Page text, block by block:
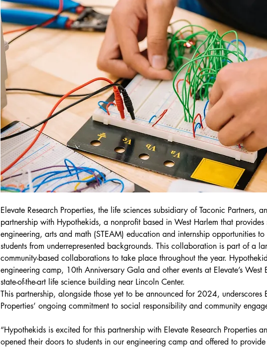
Elevate Research Properties, the life sciences subsidiary of Taconic Partners,
partnership with Hypothekids, a nonprofit based in West Harlem that
engineering, arts and math (STEAM) education and internship opportunities
students from underrepresented backgrounds. This collaboration is part of a
community-based collaborations to take place throughout the year.
engineering camp, 10th Anniversary Gala and other events at Elevate’s West
state-of-the-art life science building near Lincoln Center.
This partnership, alongside those yet to be announced for 2024, underscores
Properties’ ongoing commitment to social responsibility and community
“Hypothekids is excited for this partnership with Elevate Research Properties
opened their doors to students in our engineering camp and offered to